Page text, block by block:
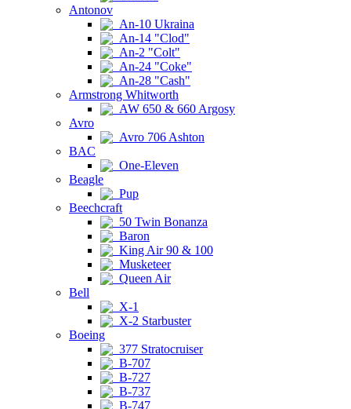
Antonov
An-10 Ukraina
An-14 "Clod"
An-2 "Colt"
An-24 "Coke"
An-28 "Cash"
Armstrong Whitworth
AW 650 & 660 Argosy
Avro
Avro 706 Ashton
BAC
One-Eleven
Beagle
Pup
Beechcraft
50 Twin Bonanza
Baron
King Air 90 & 100
Musketeer
Queen Air
Bell
X-1
X-2 Starbuster
Boeing
377 Stratocruiser
B-707
B-727
B-737
B-747